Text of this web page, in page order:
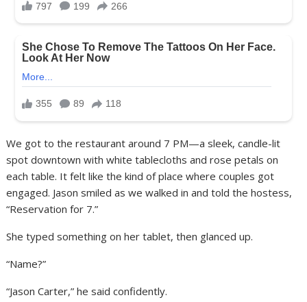
We got to the restaurant around 7 PM—a sleek, candle-lit
spot downtown with white tablecloths and rose petals on
each table. It felt like the kind of place where couples got
engaged. Jason smiled as we walked in and told the hostess,
“Reservation for 7.”
She typed something on her tablet, then glanced up.
“Name?”
“Jason Carter,” he said confidently.